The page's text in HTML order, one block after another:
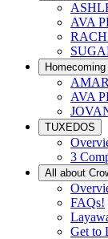
AVA
Homecoming
AVA
TUXEDOS
3
All about
FAQs!
Get to